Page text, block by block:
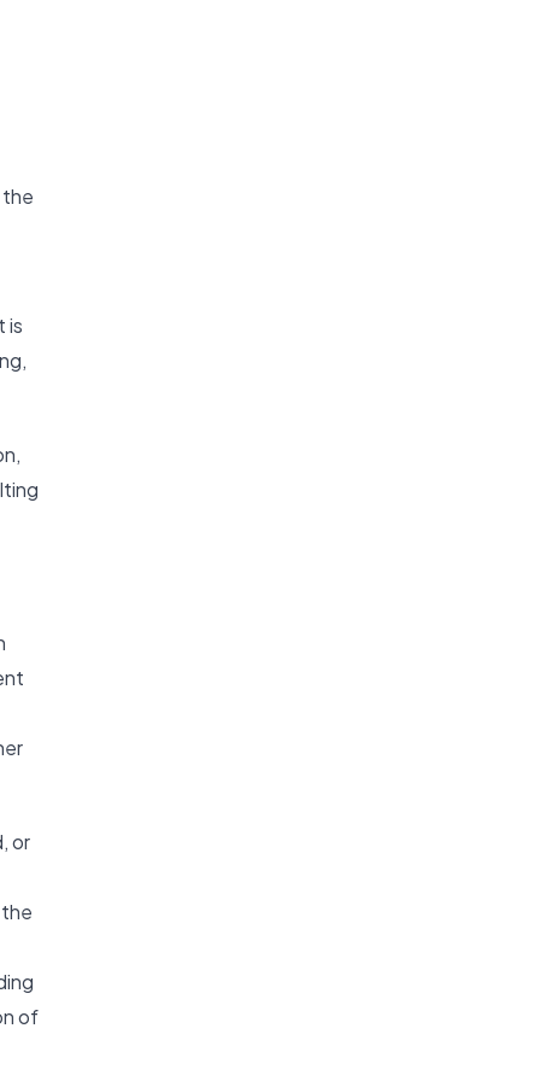
the
is
or
of